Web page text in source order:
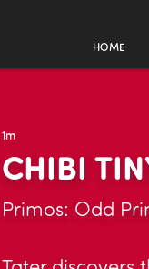
HOME
1m
CHIBI
Primos: Odd